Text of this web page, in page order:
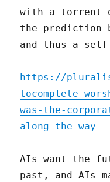
with a torrent
the prediction
and thus a
https://
tocomplete-
was-the-
along-the-way
AIs want the
past, and AIs